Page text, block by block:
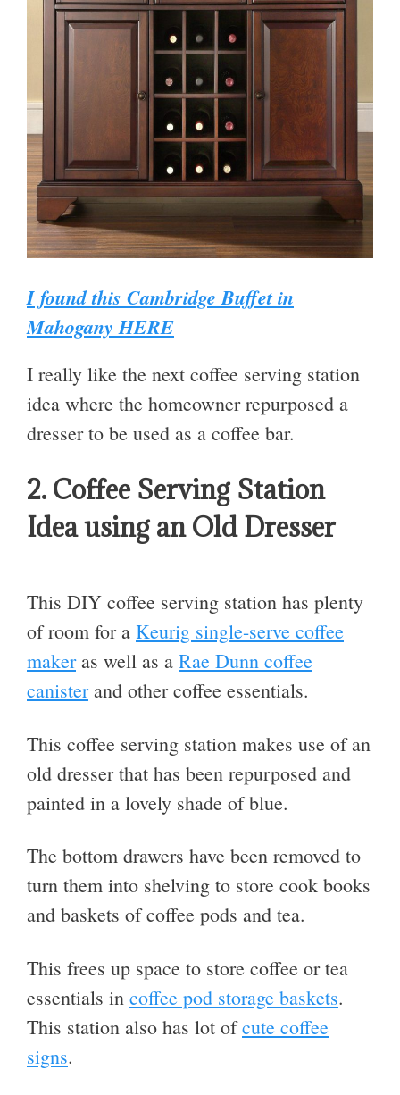
I found this Cambridge Buffet in
Mahogany HERE
I really like the next coffee serving station
idea where the homeowner repurposed a
dresser to be used as a coffee bar.
2. Coffee Serving Station
Idea using an Old Dresser
This DIY coffee serving station has plenty
of room for a Keurig single-serve coffee
makeras well as a Rae Dunn coffee
canisterand other coffee essentials.
This coffee serving station makes use of an
old dresser that has been repurposed and
painted in a lovely shade of blue.
The bottom drawers have been removed to
turn them into shelving to store cook books
and baskets of coffee pods and tea.
This frees up space to store coffee or tea
essentials in coffee pod storage baskets.
This station also has lot ofcute coffee
signs.